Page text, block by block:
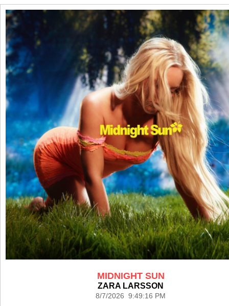
MIDNIGHT SUN
ZARA LARSSON
8/7/2026 9:49:16 PM